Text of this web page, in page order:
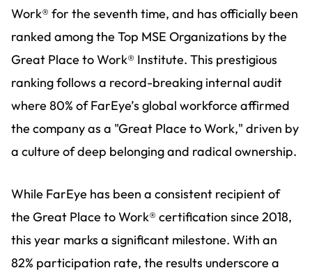
Work® for the seventh time, and has officially been
ranked among the Top MSE Organizations by the
Great Place to Work® Institute. This prestigious
ranking follows a record-breaking internal audit
where 80% of FarEye’s global workforce affirmed
the company as a "Great Place to Work," driven by
a culture of deep belonging and radical ownership.
While FarEye has been a consistent recipient of
the Great Place to Work® certification since 2018,
this year marks a significant milestone. With an
82% participation rate, the results underscore a